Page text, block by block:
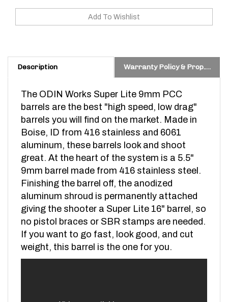
Description Warranty Policy & Prop. 65 Warning
barrels are the best "high speed, low drag"
barrels you will find on the market. Made in
Boise, ID from 416 stainless and 6061
aluminum, these barrels look and shoot
great. At the heart of the system is a 5.5"
9mm barrel made from 416 stainless steel.
Finishing the barrel off, the anodized
aluminum shroud is permanently attached
giving the shooter a Super Lite 16" barrel, so
no pistol braces or SBR stamps are needed.
If you want to go fast, look good, and cut
weight, this barrel is the one for you.